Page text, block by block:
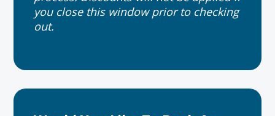
you close this window prior to checking
out.